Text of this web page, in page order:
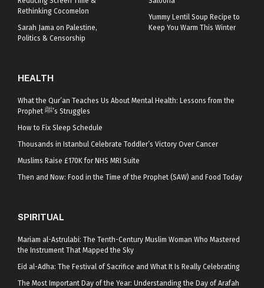
Rethinking Cocomelon
Sarah Jama on Palestine,
Politics & Censorship
Yummy Lentil Soup Recipe to
Keep You Warm This Winter
HEALTH
What the Qur’an Teaches Us About Mental Health: Lessons from the
Prophet ﷺ’s Struggles
How to Fix Sleep Schedule
Thousands in Istanbul Celebrate Toddler’s Victory Over Cancer
Muslims Raise £170K for NHS MRI Suite
Then and Now: Food in the Time of the Prophet (SAW) and Food Today
SPIRITUAL
Mariam al-Astrulabi: The Tenth-Century Muslim Woman Who Mastered
the Instrument That Mapped the Sky
Eid al-Adha: The Festival of Sacrifice and What It Is Really Celebrating
The Most Important Day of the Year: Understanding the Day of Arafah